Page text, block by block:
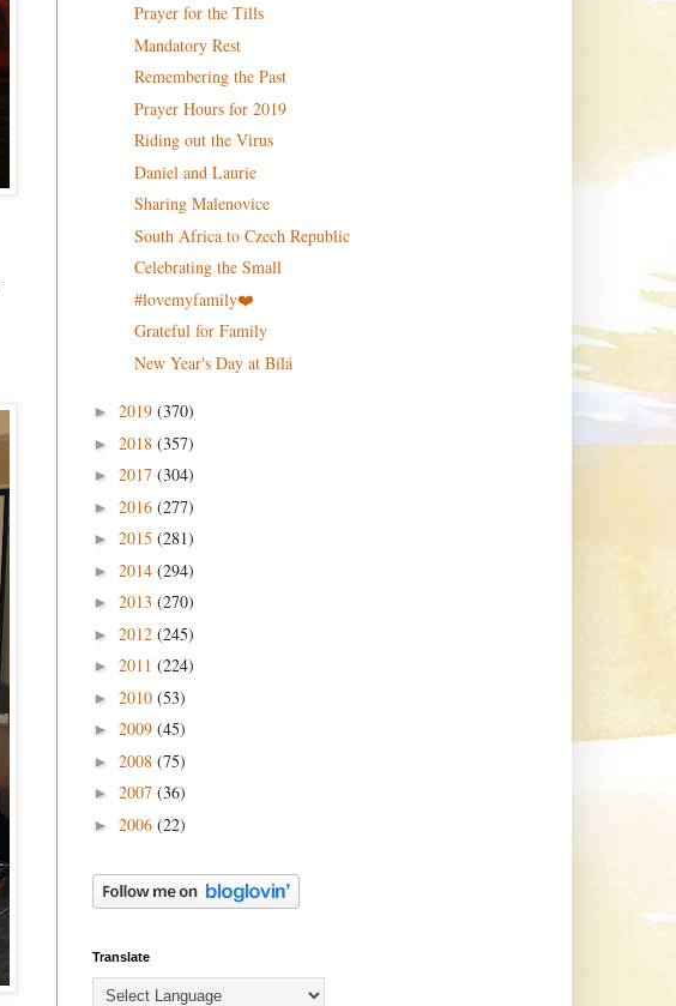
Prayer for the Tills
Mandatory Rest
Remembering the Past
Prayer Hours for 2019
Riding out the Virus
Daniel and Laurie
Sharing Malenovice
South Africa to Czech Republic
Celebrating the Small
#lovemyfamily❤️
Grateful for Family
New Year's Day at Bílá
► 2019 (370)
► 2018 (357)
► 2017 (304)
► 2016 (277)
► 2015 (281)
► 2014 (294)
► 2013 (270)
► 2012 (245)
► 2011 (224)
► 2010 (53)
► 2009 (45)
► 2008 (75)
► 2007 (36)
► 2006 (22)
Translate